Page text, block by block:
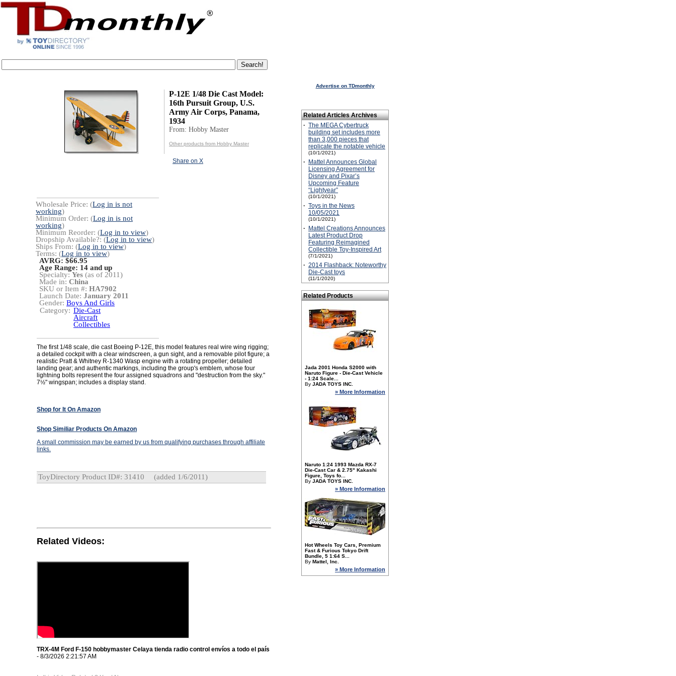
P-12E 1/48 Die Cast Model:
16th Pursuit Group, U.S.
Army Air Corps, Panama,
1934
From: Hobby Master
Other products from Hobby Master
Share on X
Wholesale Price: (Log in is not
working)
Minimum Order: (Log in is not
working)
Minimum Reorder: (Log in to view)
Dropship Available?: (Log in to view)
Ships From: (Log in to view)
Terms: (Log in to view)
AVRG: $66.95
Age Range: 14 and up
Specialty: Yes (as of 2011)
Made in: China
SKU or Item #: HA7902
Launch Date: January 2011
Gender: Boys And Girls
Category: Die-Cast
Aircraft
Collectibles
The first 1/48 scale, die cast Boeing P-12E, this model features real wire wing rigging;
a detailed cockpit with a clear windscreen, a gun sight, and a removable pilot figure; a
realistic Pratt & Whitney R-1340 Wasp engine with a rotating propeller; detailed
landing gear; and authentic markings, including the group's emblem, whose four
lightning bolts represent the four assigned squadrons and "destruction from the sky."
7½" wingspan; includes a display stand.
Shop for It On Amazon
Shop Similiar Products On Amazon
A small commission may be earned by us from qualifying purchases through affiliate
links.
ToyDirectory Product ID#: 31410 (added 1/6/2011)
Related Videos:
TRX-4M Ford F-150 hobbymaster Celaya tienda radio control envíos a todo el país
- 8/3/2026 2:21:57 AM
Advertise on TDmonthly
Related Articles Archives
· The MEGA Cybertruck
building set includes more
than 3,000 pieces that
replicate the notable vehicle
(10/1/2021)
·
Mattel Announces Global
Licensing Agreement for
Disney and Pixar’s
Upcoming Feature
“Lightyear”
(10/1/2021)
· Toys in the News
10/05/2021
(10/1/2021)
·
Mattel Creations Announces
Latest Product Drop
Featuring Reimagined
Collectible Toy-Inspired Art
(7/1/2021)
· 2014 Flashback: Noteworthy
Die-Cast toys
(11/1/2020)
Related Products
Jada 2001 Honda S2000 with
Naruto Figure - Die-Cast Vehicle
- 1:24 Scale...
By JADA TOYS INC.
» More Information
Naruto 1:24 1993 Mazda RX-7
Die-Cast Car & 2.75" Kakashi
Figure, Toys fo...
By JADA TOYS INC.
» More Information
Hot Wheels Toy Cars, Premium
Fast & Furious Tokyo Drift
Bundle, 5 1:64 S...
By Mattel, Inc.
» More Information